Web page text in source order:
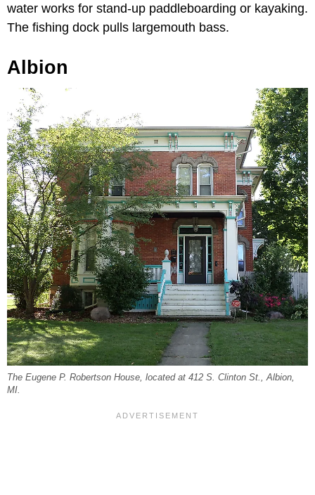
water works for stand-up paddleboarding or kayaking.
The fishing dock pulls largemouth bass.
Albion
The Eugene P. Robertson House, located at 412 S. Clinton St., Albion,
MI.